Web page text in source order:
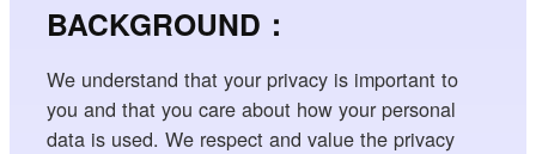
BACKGROUND：
We understand that your privacy is important to
you and that you care about how your personal
data is used. We respect and value the privacy